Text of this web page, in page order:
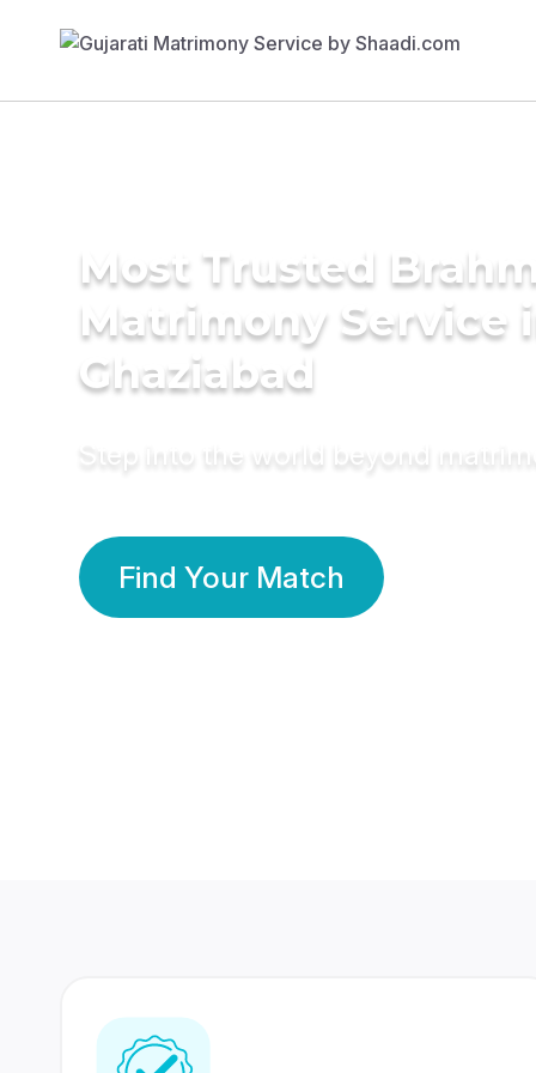
Most Trusted
Matrimony Service
Ghaziabad
Step into the world beyond
Find Your Match